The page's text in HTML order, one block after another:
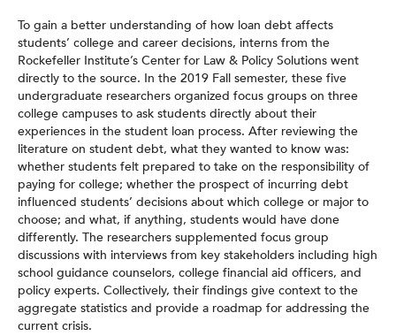
To gain a better understanding of how loan debt affects
students’ college and career decisions, interns from the
Rockefeller Institute’s Center for Law & Policy Solutions went
directly to the source. In the 2019 Fall semester, these five
undergraduate researchers organized focus groups on three
college campuses to ask students directly about their
experiences in the student loan process. After reviewing the
literature on student debt, what they wanted to know was:
whether students felt prepared to take on the responsibility of
paying for college; whether the prospect of incurring debt
influenced students’ decisions about which college or major to
choose; and what, if anything, students would have done
differently. The researchers supplemented focus group
discussions with interviews from key stakeholders including high
school guidance counselors, college financial aid officers, and
policy experts. Collectively, their findings give context to the
aggregate statistics and provide a roadmap for addressing the
current crisis.